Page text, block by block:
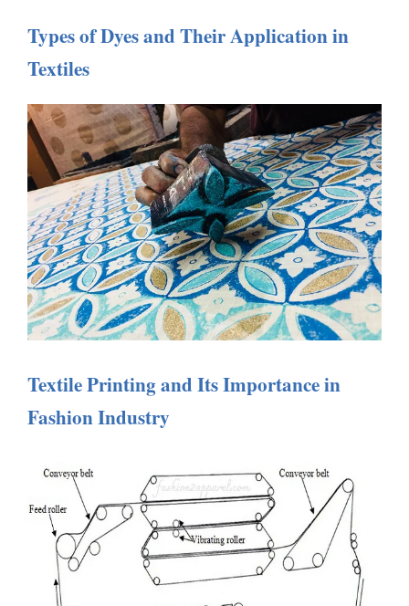
Types of Dyes and Their Application in
Textiles
Textile Printing and Its Importance in
Fashion Industry